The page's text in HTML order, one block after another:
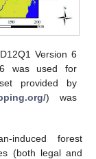
Version 6
was used for
provided by
) was
induced forest
(both legal and